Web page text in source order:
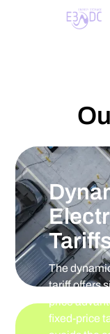
The
tariff offers
price
fixed-price